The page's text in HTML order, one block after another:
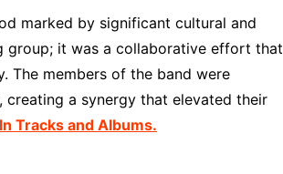
marked by significant cultural and
group; it was a collaborative effort that
The members of the band were
creating a synergy that elevated their
Tracks and Albums.